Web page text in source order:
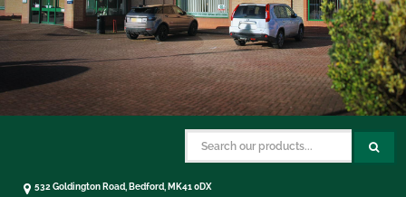
532 Goldington Road, Bedford, MK41 0DX